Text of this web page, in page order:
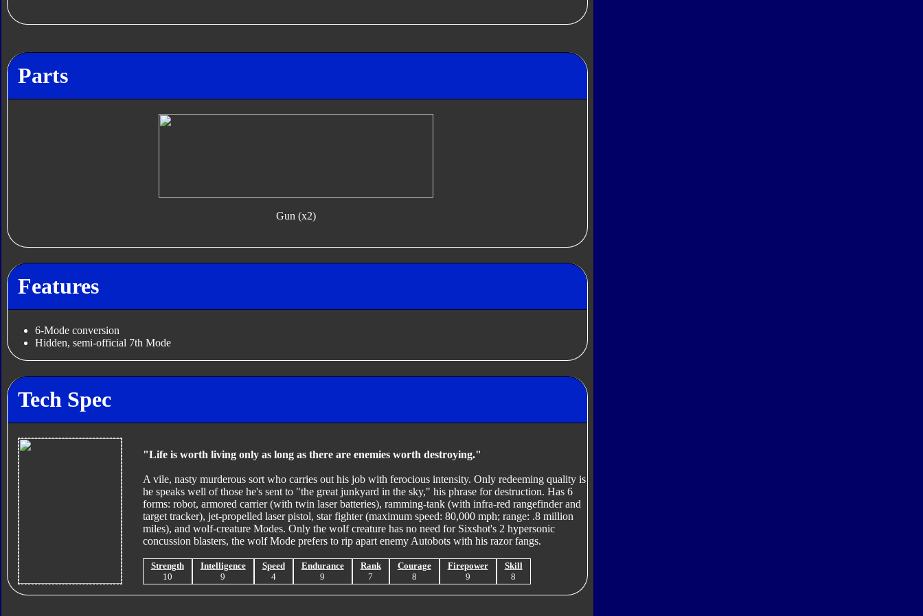
Parts
Gun (x2)
Features
6-Mode conversion
Hidden, semi-official 7th Mode
Tech Spec
"Life is worth living only as long as there are enemies worth destroying."
A vile, nasty murderous sort who carries out his job with ferocious intensity. Only redeeming quality is
he speaks well of those he's sent to "the great junkyard in the sky," his phrase for destruction. Has 6
forms: robot, armored carrier (with twin laser batteries), ramming-tank (with infra-red rangefinder and
target tracker), jet-propelled laser pistol, star fighter (maximum speed: 80,000 mph; range: .8 million
miles), and wolf-creature Modes. Only the wolf creature has no need for Sixshot's 2 hypersonic
concussion blasters, the wolf Mode prefers to rip apart enemy Autobots with his razor fangs.
Strength
10
Intelligence
9
Speed
4
Endurance
9
Rank
7
Courage
8
Firepower
9
Skill
8